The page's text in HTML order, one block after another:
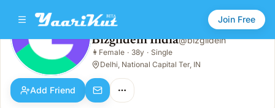
Join Free
Bizglidein India
Female · 38y · Single
Bizglidein India@bizglidein
👩 Female · 38y · Single
Delhi, National Capital Ter, IN
Add Friend